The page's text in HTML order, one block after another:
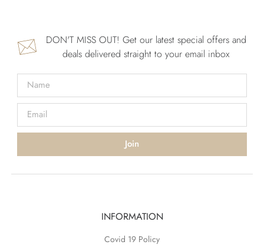
DON'T MISS OUT! Get our latest special offers and
deals delivered straight to your email inbox
Join
INFORMATION
Covid 19 Policy